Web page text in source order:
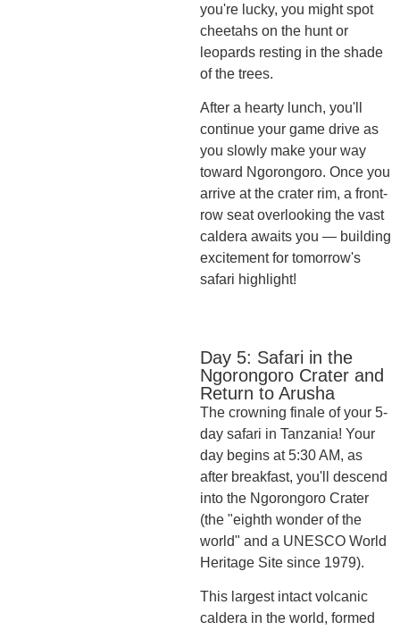
you're lucky, you might spot
cheetahs on the hunt or
leopards resting in the shade
of the trees.
After a hearty lunch, you'll
continue your game drive as
you slowly make your way
toward Ngorongoro. Once you
arrive at the crater rim, a front-
row seat overlooking the vast
caldera awaits you — building
excitement for tomorrow's
safari highlight!
Day 5: Safari in the
Ngorongoro Crater and
Return to Arusha
The crowning finale of your 5-
day safari in Tanzania! Your
day begins at 5:30 AM, as
after breakfast, you'll descend
into the Ngorongoro Crater
(the "eighth wonder of the
world" and a UNESCO World
Heritage Site since 1979).
This largest intact volcanic
caldera in the world, formed